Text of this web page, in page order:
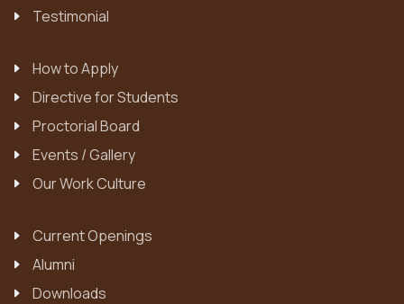
Testimonial
How to Apply
Directive for Students
Proctorial Board
Events / Gallery
Our Work Culture
Current Openings
Alumni
Downloads